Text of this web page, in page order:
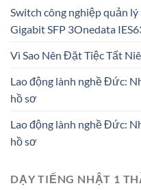
Switch công nghiệp quản lý
Gigabit SFP 3Onedata
Vì Sao Nên Đặt Tiệc Tất
Lao động lành nghề Đức:
hồ sơ
Lao động lành nghề Đức:
hồ sơ
DẠY TIẾNG NHẬT 1